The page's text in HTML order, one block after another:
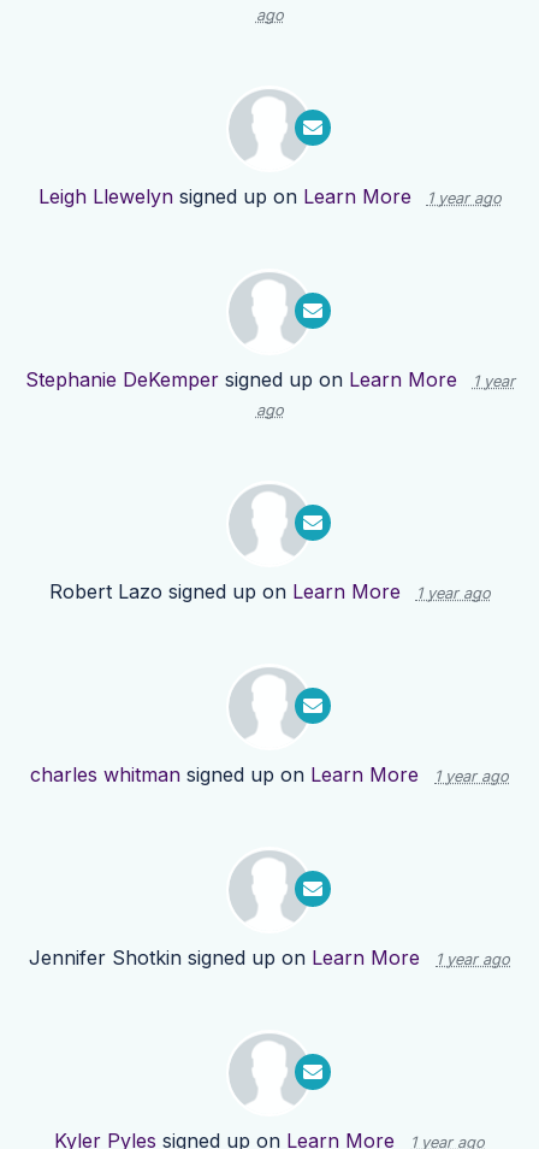
ago
Leigh Llewelynsigned up on Learn More 1 year ago
Stephanie DeKempersigned up on Learn More
1 year
ago
Robert Lazo signed up on Learn More 1 year ago
charles whitman signed up on Learn More 1 year ago
Jennifer Shotkin signed up on Learn More 1 year ago
Kyler Pyles signed up on Learn More 1 year ago